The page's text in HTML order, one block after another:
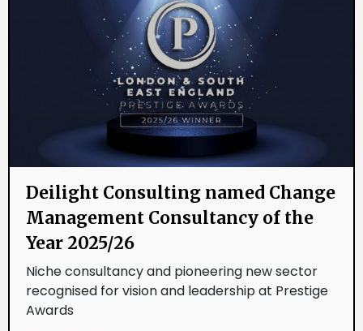
Deilight Consulting named Change
Management Consultancy of the
Year 2025/26
Niche consultancy and pioneering new sector
recognised for vision and leadership at Prestige
Awards